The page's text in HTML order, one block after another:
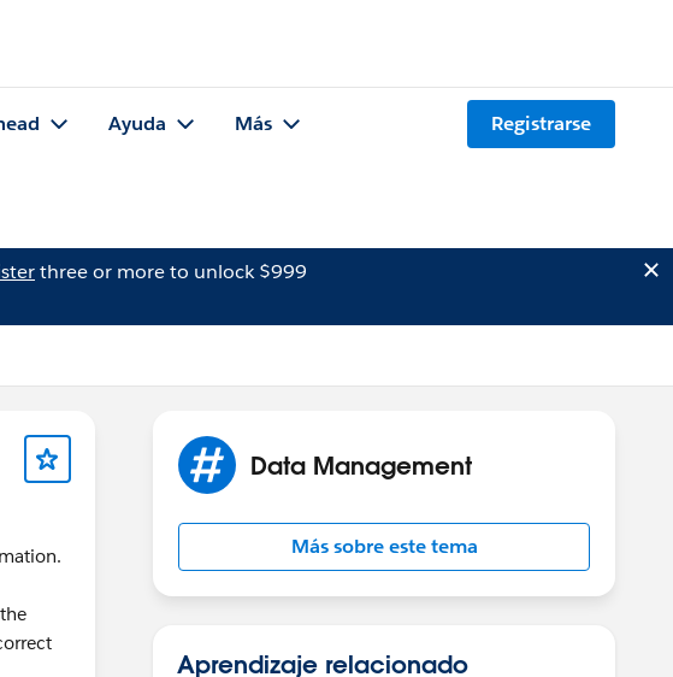
Ayuda Más Registrarse
three or more to unlock $999
Data Management
Más sobre este tema
Aprendizaje relacionado